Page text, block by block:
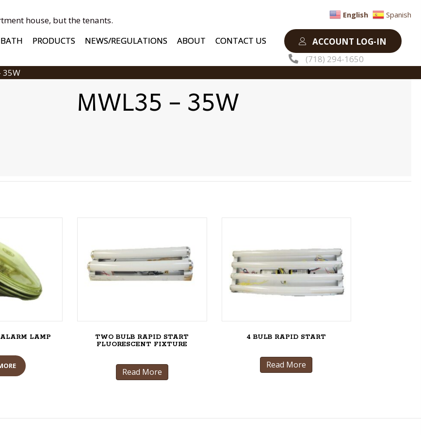
house, but the tenants.
PRODUCTS NEWS/REGULATIONS ABOUT CONTACT US
ACCOUNT LOG-IN
(718) 294-1650
35W
MWL35 – 35W
LAMP
TWO BULB RAPID START
FLUORESCENT FIXTURE
Read More
4 BULB RAPID START
Read More
English Spanish